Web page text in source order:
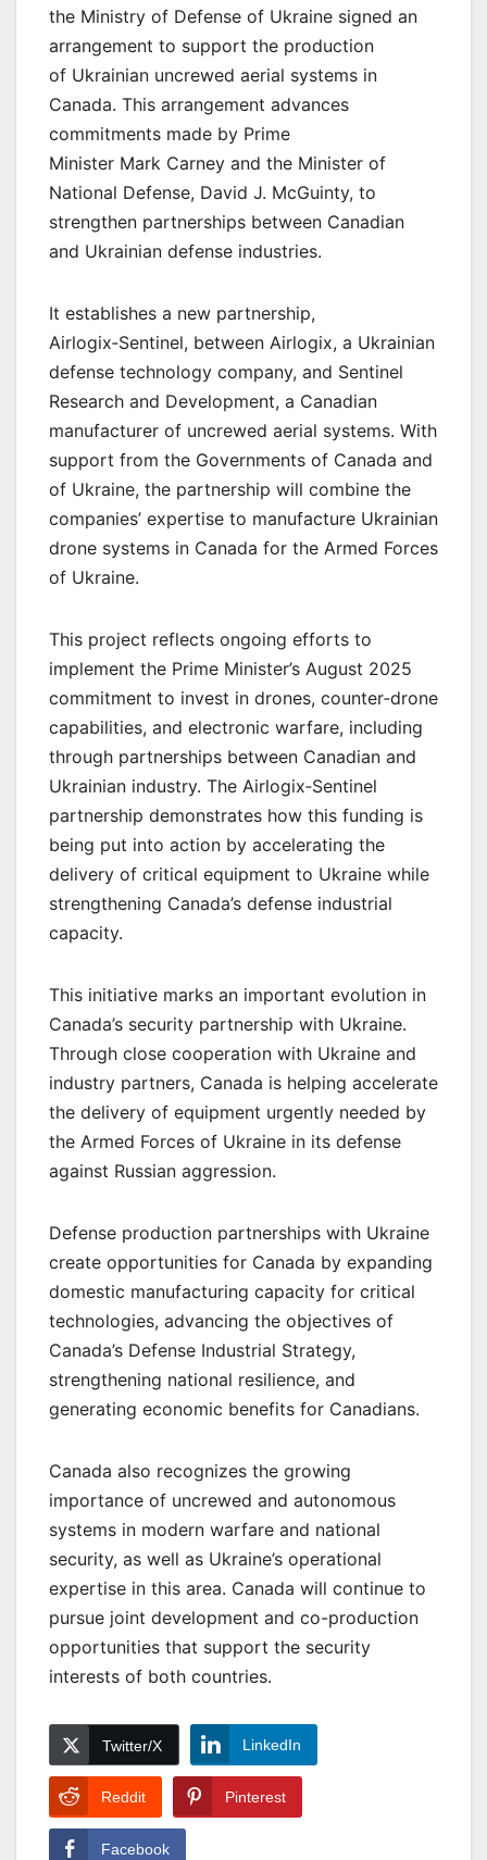
the Ministry of Defense of Ukraine signed an
arrangement to support the production
of Ukrainian uncrewed aerial systems in
Canada. This arrangement advances
commitments made by Prime
Minister Mark Carney and the Minister of
National Defense, David J. McGuinty, to
strengthen partnerships between Canadian
and Ukrainian defense industries.
It establishes a new partnership,
Airlogix‑Sentinel, between Airlogix, a Ukrainian
defense technology company, and Sentinel
Research and Development, a Canadian
manufacturer of uncrewed aerial systems. With
support from the Governments of Canada and
of Ukraine, the partnership will combine the
companies’ expertise to manufacture Ukrainian
drone systems in Canada for the Armed Forces
of Ukraine.
This project reflects ongoing efforts to
implement the Prime Minister’s August 2025
commitment to invest in drones, counter‑drone
capabilities, and electronic warfare, including
through partnerships between Canadian and
Ukrainian industry. The Airlogix‑Sentinel
partnership demonstrates how this funding is
being put into action by accelerating the
delivery of critical equipment to Ukraine while
strengthening Canada’s defense industrial
capacity.
This initiative marks an important evolution in
Canada’s security partnership with Ukraine.
Through close cooperation with Ukraine and
industry partners, Canada is helping accelerate
the delivery of equipment urgently needed by
the Armed Forces of Ukraine in its defense
against Russian aggression.
Defense production partnerships with Ukraine
create opportunities for Canada by expanding
domestic manufacturing capacity for critical
technologies, advancing the objectives of
Canada’s Defense Industrial Strategy,
strengthening national resilience, and
generating economic benefits for Canadians.
Canada also recognizes the growing
importance of uncrewed and autonomous
systems in modern warfare and national
security, as well as Ukraine’s operational
expertise in this area. Canada will continue to
pursue joint development and co-production
opportunities that support the security
interests of both countries.
Twitter/X LinkedIn
Reddit Pinterest
Facebook